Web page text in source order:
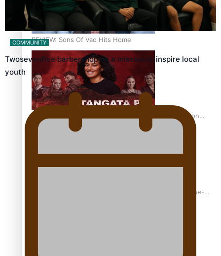
REVIEW: Sons Of Vao Hits Home
The power of indigenous storytelling: Nikki Si’ulepa on
Tangata Pai
From mesmerising to tragic: Doco filmmaker’s epic nine-
COMMUNITY
Twosevenfive barbershop on a mission to inspire local
youth